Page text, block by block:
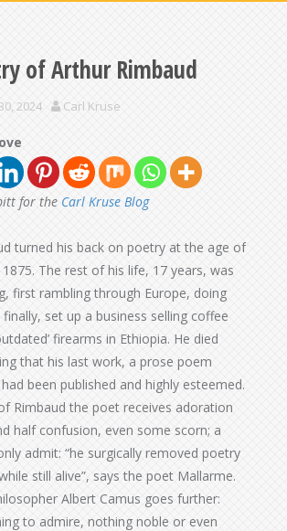
of Arthur Rimbaud
2024 Carl Kruse
for the Carl Kruse Blog
turned his back on poetry at the age of
The rest of his life, 17 years, was
first rambling through Europe, doing
set up a business selling coffee
firearms in Ethiopia. He died
that his last work, a prose poem
been published and highly esteemed.
Rimbaud the poet receives adoration
half confusion, even some scorn; a
admit: “he surgically removed poetry
still alive”, says the poet Mallarme.
Albert Camus goes further:
to admire, nothing noble or even